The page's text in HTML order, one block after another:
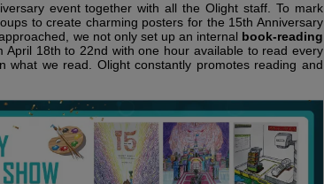
event together with all the Olight staff. To mark
to create charming posters for the 15th Anniversary
we not only set up an internal book-reading
April 18th to 22nd with one hour available to read every
what we read. Olight constantly promotes reading and